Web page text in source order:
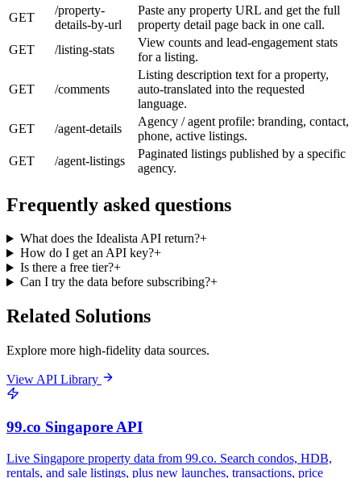
GET
/property-
details-by-url
Paste any property URL and get the full
property detail page back in one call.
GET
/listing-stats
View counts and lead-engagement stats
for a listing.
GET /comments
Listing description text for a property,
auto-translated into the requested
language.
GET
/agent-details
Agency / agent profile: branding, contact,
phone, active listings.
GET
/agent-listings
Paginated listings published by a specific
agency.
Frequently asked questions
What does the Idealista API return?+
How do I get an API key?+
Is there a free tier?+
Can I try the data before subscribing?+
Related Solutions
Explore more high-fidelity data sources.
View API Library
99.co Singapore API
Live Singapore property data from 99.co. Search condos, HDB,
rentals, and sale listings, plus new launches, transactions, price